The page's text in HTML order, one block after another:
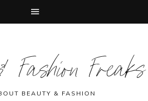
Freaks
BEAUTY & FASHION